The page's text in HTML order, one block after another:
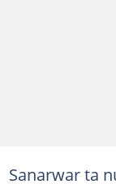
Sanarwar ta